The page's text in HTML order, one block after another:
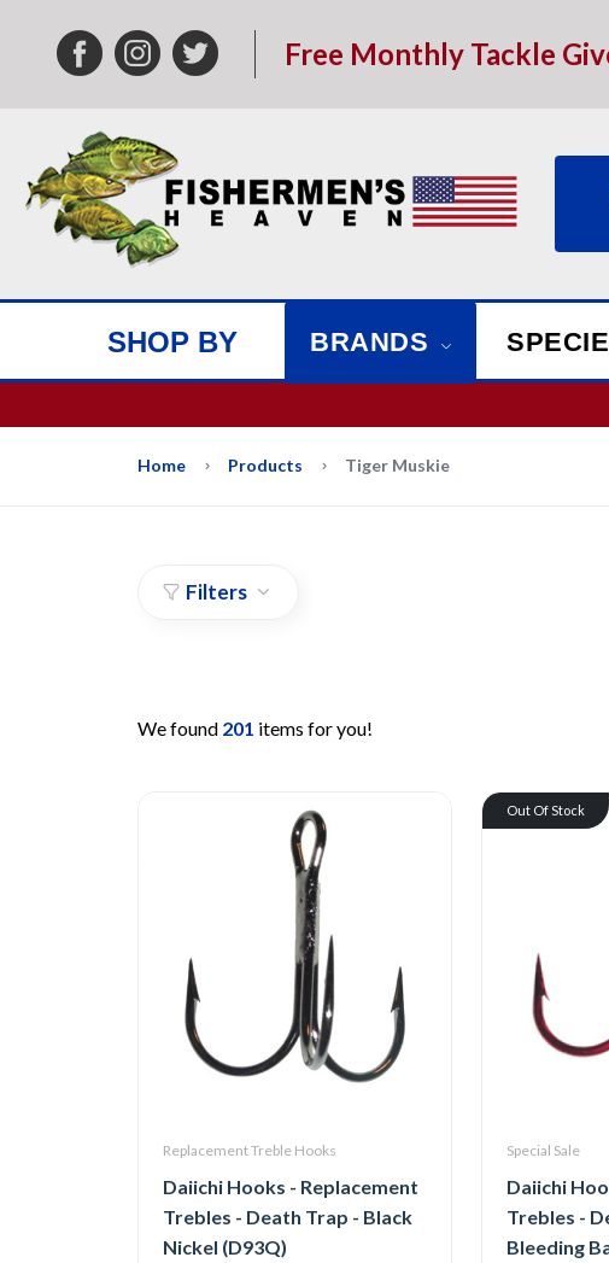
Free Monthly Tackle
SHOP BY BRANDS
We will
Home
Products Tiger Muskie
Filters
We found 201 items for you!
Replacement Treble Hooks
Daiichi Hooks - Replacement
Trebles - Death Trap - Black
Nickel (D93Q)
Out Of Stock
Special Sale
Daiichi
Trebles -
Bleeding